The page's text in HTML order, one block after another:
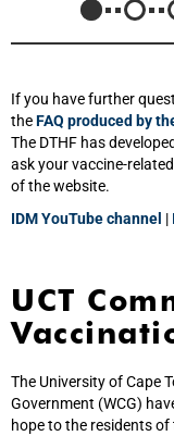
If you have further
theFAQ produced by
The DTHF has
ask your vaccine-
of the website.
IDM YouTube channel |
UCT
The University of Cape
Government (WCG)
hope to the residents